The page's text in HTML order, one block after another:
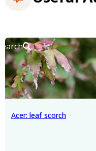
Acer: leaf scorch